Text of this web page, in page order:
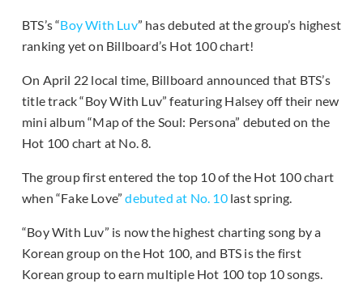
BTS’s “Boy With Luv” has debuted at the group’s highest
ranking yet on Billboard’s Hot 100 chart!
On April 22 local time, Billboard announced that BTS’s
title track “Boy With Luv” featuring Halsey off their new
mini album “Map of the Soul: Persona” debuted on the
Hot 100 chart at No. 8.
The group first entered the top 10 of the Hot 100 chart
when “Fake Love”debuted at No. 10last spring.
“Boy With Luv” is now the highest charting song by a
Korean group on the Hot 100, and BTS is the first
Korean group to earn multiple Hot 100 top 10 songs.